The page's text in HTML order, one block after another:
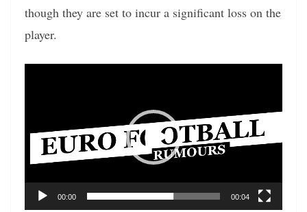
though they are set to incur a significant loss on the
player.
00:00 00:04